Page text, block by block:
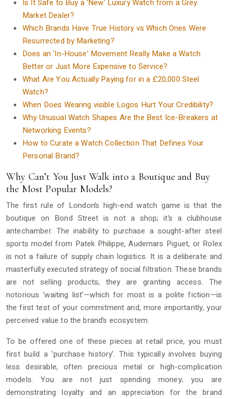
Is It Safe to Buy a ‘New’ Luxury Watch from a Grey
Market Dealer?
Which Brands Have True History vs Which Ones Were
Resurrected by Marketing?
Does an ‘In-House’ Movement Really Make a Watch
Better or Just More Expensive to Service?
What Are You Actually Paying for in a £20,000 Steel
Watch?
When Does Wearing visible Logos Hurt Your Credibility?
Why Unusual Watch Shapes Are the Best Ice-Breakers at
Networking Events?
How to Curate a Watch Collection That Defines Your
Personal Brand?
Why Can’t You Just Walk into a Boutique and Buy
the Most Popular Models?
The first rule of London’s high-end watch game is that the
boutique on Bond Street is not a shop; it’s a clubhouse
antechamber. The inability to purchase a sought-after steel
sports model from Patek Philippe, Audemars Piguet, or Rolex
is not a failure of supply chain logistics. It is a deliberate and
masterfully executed strategy of social filtration. These brands
are not selling products; they are granting access. The
notorious ‘waiting list’—which for most is a polite fiction—is
the first test of your commitment and, more importantly, your
perceived value to the brand’s ecosystem.
To be offered one of these pieces at retail price, you must
first build a ‘purchase history’. This typically involves buying
less desirable, often precious metal or high-complication
models. You are not just spending money; you are
demonstrating loyalty and an appreciation for the brand